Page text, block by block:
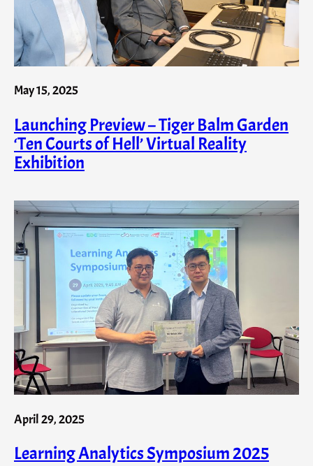
May 15, 2025
Launching Preview – Tiger Balm Garden
‘Ten Courts of Hell’ Virtual Reality
Exhibition
April 29, 2025
Learning Analytics Symposium 2025